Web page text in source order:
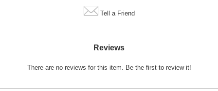
Tell a Friend
Reviews
There are no reviews for this item. Be the first to review it!